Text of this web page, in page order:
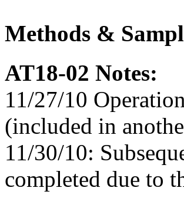
Methods &
AT18-02 Notes:
11/27/10
(included in
11/30/10:
completed due to